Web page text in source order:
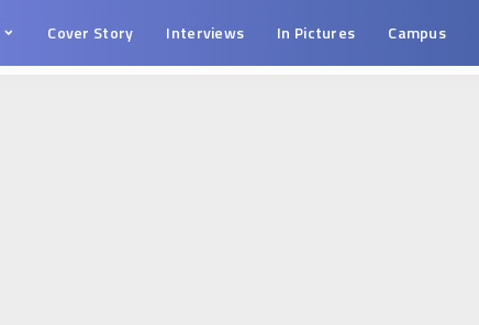
Cover Story Interviews In Pictures Campus